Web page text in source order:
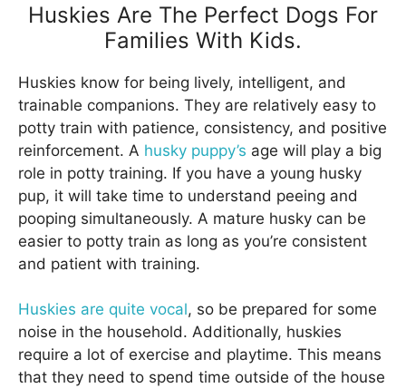
Huskies Are The Perfect Dogs For
Families With Kids.
Huskies know for being lively, intelligent, and
trainable companions. They are relatively easy to
potty train with patience, consistency, and positive
reinforcement. A husky puppy’s age will play a big
role in potty training. If you have a young husky
pup, it will take time to understand peeing and
pooping simultaneously. A mature husky can be
easier to potty train as long as you’re consistent
and patient with training.
Huskies are quite vocal, so be prepared for some
noise in the household. Additionally, huskies
require a lot of exercise and playtime. This means
that they need to spend time outside of the house